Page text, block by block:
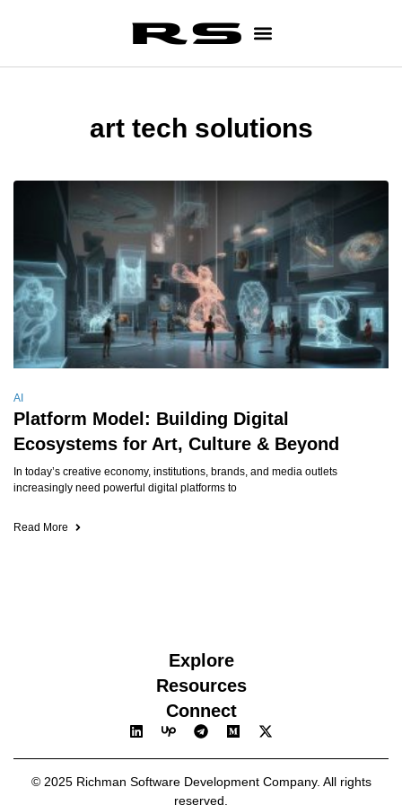
art tech solutions
AI
Platform Model: Building Digital
Ecosystems for Art, Culture & Beyond
In today’s creative economy, institutions, brands, and media outlets
increasingly need powerful digital platforms to
Read More
Explore
Resources
Connect
© 2025 Richman Software Development Company. All rights
reserved.